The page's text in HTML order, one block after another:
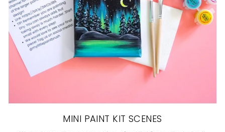
MINI PAINT KIT SCENES